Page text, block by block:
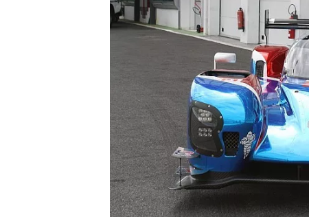
INDYCAR
SUPERCARS